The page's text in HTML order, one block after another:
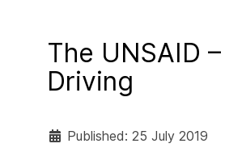
The UNSAID
Driving
Published: 25 July 2019